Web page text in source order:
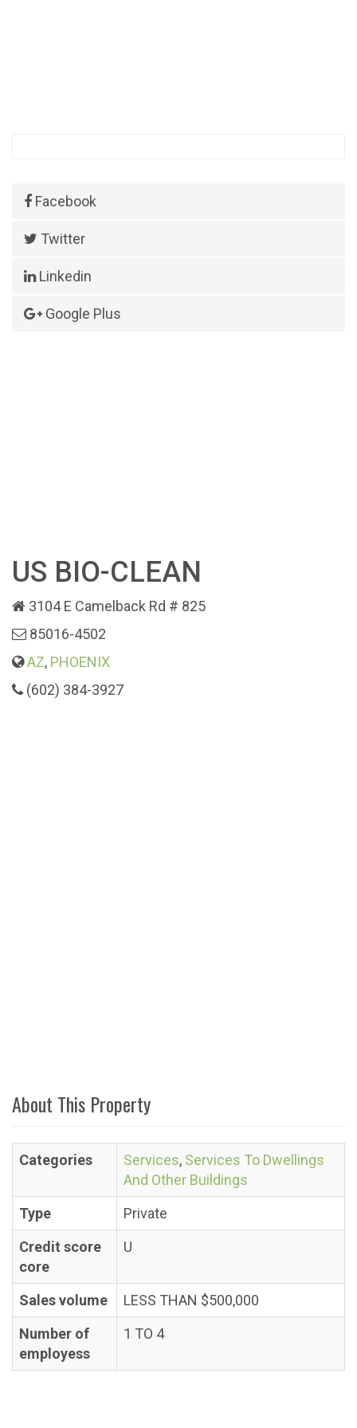
Facebook
Twitter
Linkedin
Google Plus
US BIO-CLEAN
3104 E Camelback Rd # 825
85016-4502
AZ, PHOENIX
(602) 384-3927
About This Property
Categories Services, Services To Dwellings
And Other Buildings
Type
Private
Credit score
core
U
Sales volume
LESS THAN $500,000
Number of
employess
1 TO 4